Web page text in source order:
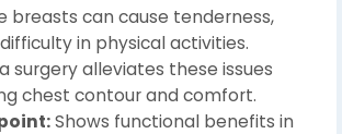
breasts can cause tenderness,
in physical activities.
surgery alleviates these issues
chest contour and comfort.
Shows functional benefits in